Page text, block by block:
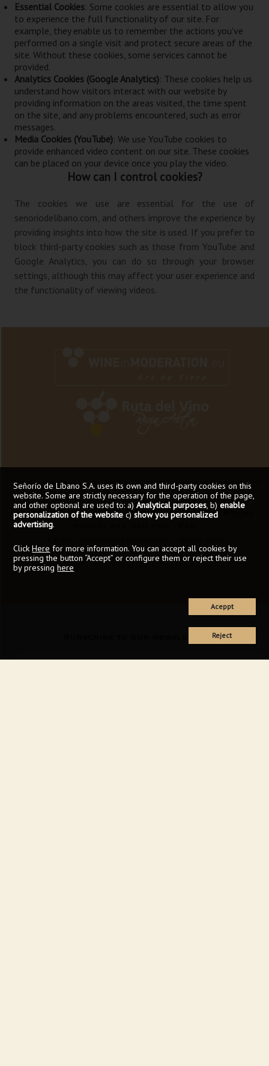
Essential Cookies: Some cookies are essential to allow you
to experience the full functionality of our site. For
example, they enable us to remember the actions you've
performed on a single visit and protect secure areas of the
site. Without these cookies, some services cannot be
provided.
Analytics Cookies (Google Analytics): These cookies help us
understand how visitors interact with our website by
providing information on the areas visited, the time spent
on the site, and any problems encountered, such as error
messages.
Media Cookies (YouTube): We use YouTube cookies to
provide enhanced video content on our site. These cookies
can be placed on your device once you play the video.
How can I control cookies?
The cookies we use are essential for the use of
senoriodelibano.com, and others improve the experience by
providing insights into how the site is used. If you prefer to
block third-party cookies such as those from YouTube and
Google Analytics, you can do so through your browser
settings, although this may affect your user experience and
the functionality of viewing videos.
Privacy policy Legal notice Cookies Policy Accessibility
Calle del Rio, s/n - 26212, Sajazarra (La Rioja)
Señorío de Líbano S.A. uses its own and third-party cookies on this
website. Some are strictly necessary for the operation of the page,
and other optional are used to: a)Analytical purposes, b)enable
personalization of the website c)show you personalized
advertising.
ClickHere for more information. You can accept all cookies by
pressing the button “Accept” or configure them or reject their use
by pressinghere
Aceppt
Reject